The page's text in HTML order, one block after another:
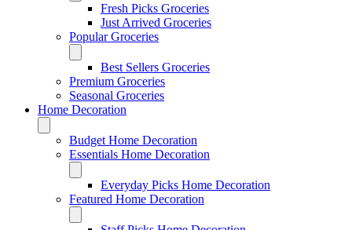
Fresh Picks Groceries
Just Arrived Groceries
Popular Groceries
Best Sellers Groceries
Premium Groceries
Seasonal Groceries
Home Decoration
Budget Home Decoration
Essentials Home Decoration
Everyday Picks Home Decoration
Featured Home Decoration